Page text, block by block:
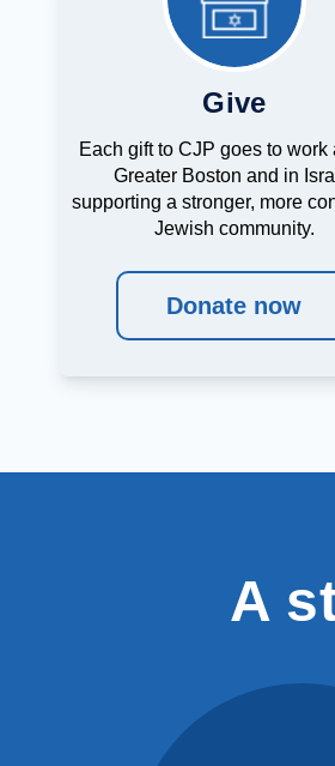
Give
Each gift to CJP goes to work
Greater Boston and in
supporting a stronger, more
Jewish community.
Donate now
A